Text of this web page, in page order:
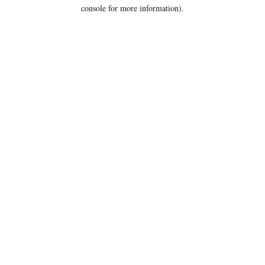
console for more information).